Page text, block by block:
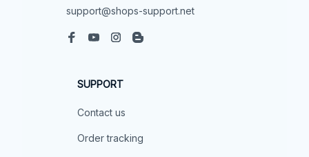
support@shops-support.net
SUPPORT
Contact us
Order tracking